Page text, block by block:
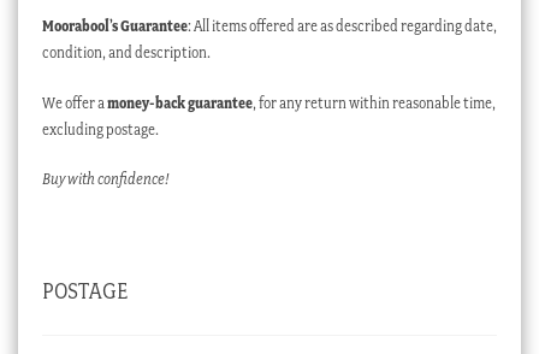
Moorabool’s Guarantee: All items offered are as described regarding date,
condition, and description.
We offer a money-back guarantee, for any return within reasonable time,
excluding postage.
Buy with confidence!
POSTAGE